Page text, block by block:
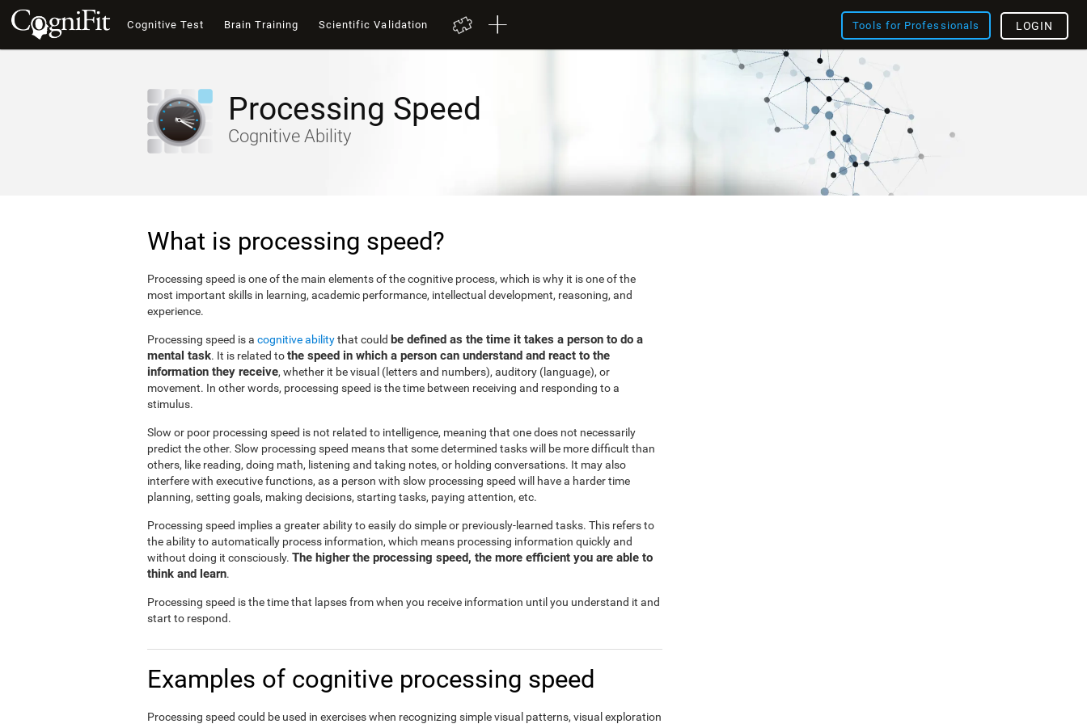
Cognitive Test Brain Training Scientific Validation Tools for Professionals LOGIN
Processing Speed
Cognitive Ability
What is processing speed?
Processing speed is one of the main elements of the cognitive process, which is why it is one of the
most important skills in learning, academic performance, intellectual development, reasoning, and
experience.
Processing speed is a cognitive abilitythat could be defined as the time it takes a person to do a
mental task. It is related tothe speed in which a person can understand and react to the
information they receive, whether it be visual (letters and numbers), auditory (language), or
movement. In other words, processing speed is the time between receiving and responding to a
stimulus.
Slow or poor processing speed is not related to intelligence, meaning that one does not necessarily
predict the other. Slow processing speed means that some determined tasks will be more difficult than
others, like reading, doing math, listening and taking notes, or holding conversations. It may also
interfere with executive functions, as a person with slow processing speed will have a harder time
planning, setting goals, making decisions, starting tasks, paying attention, etc.
Processing speed implies a greater ability to easily do simple or previously-learned tasks. This refers to
the ability to automatically process information, which means processing information quickly and
without doing it consciously. The higher the processing speed, the more efficient you are able to
think and learn.
Processing speed is the time that lapses from when you receive information until you understand it and
start to respond.
Examples of cognitive processing speed
Processing speed could be used in exercises when recognizing simple visual patterns, visual exploration